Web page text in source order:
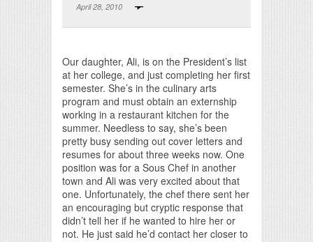
April 28, 2010
Our daughter, Ali, is on the President’s list
at her college, and just completing her first
semester. She’s in the culinary arts
program and must obtain an externship
working in a restaurant kitchen for the
summer. Needless to say, she’s been
pretty busy sending out cover letters and
resumes for about three weeks now. One
position was for a Sous Chef in another
town and Ali was very excited about that
one. Unfortunately, the chef there sent her
an encouraging but cryptic response that
didn’t tell her if he wanted to hire her or
not. He just said he’d contact her closer to